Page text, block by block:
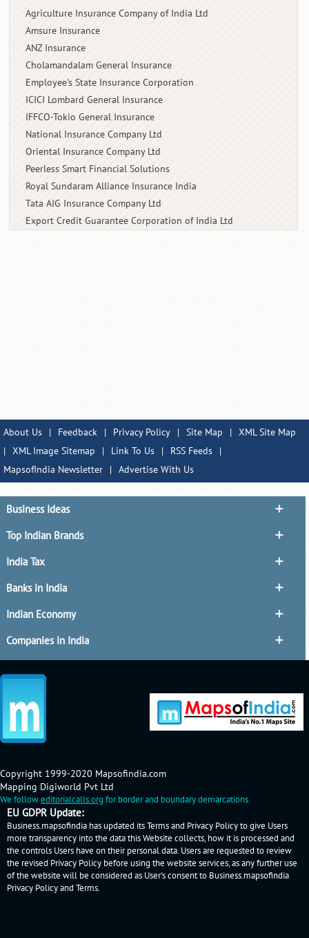
Agriculture Insurance Company of India Ltd
Amsure Insurance
ANZ Insurance
Cholamandalam General Insurance
Employee's State Insurance Corporation
ICICI Lombard General Insurance
IFFCO-Tokio General Insurance
National Insurance Company Ltd
Oriental Insurance Company Ltd
Peerless Smart Financial Solutions
Royal Sundaram Alliance Insurance India
Tata AIG Insurance Company Ltd
Export Credit Guarantee Corporation ofIndia Ltd
About Us | Feedback | Privacy Policy | Site Map | XML Site Map
| XML Image Sitemap | Link To Us | RSS Feeds
|
MapsofIndia Newsletter
| Advertise With Us
Business Ideas
Top Indian Brands
India Tax
Banks in India
Indian Economy
Companies in India
Copyright 1999-2020 Mapsofindia.com
Mapping Digiworld Pvt Ltd
We followeditorialcalls.org for border and boundary demarcations
EU GDPR Update:
Business.mapsofindia has updated its Terms and Privacy Policy to give Users
more transparency into the data this Website collects, how it is processed and
the controls Users have on their personal data. Users are requested to review
the revised Privacy Policy before using the website services, as any further use
of the website will be considered as User's consent to Business.mapsofindia
Privacy Policyand Terms.